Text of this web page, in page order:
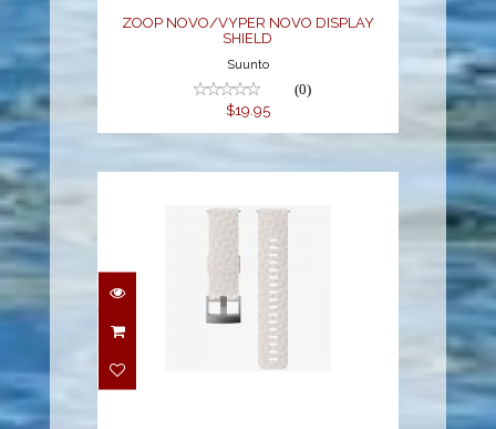
ZOOP NOVO/VYPER NOVO DISPLAY
SHIELD
Suunto
(0)
$19.95
24 EXP1 SILICONE
STRAP
SANDSTONE/GRAY M